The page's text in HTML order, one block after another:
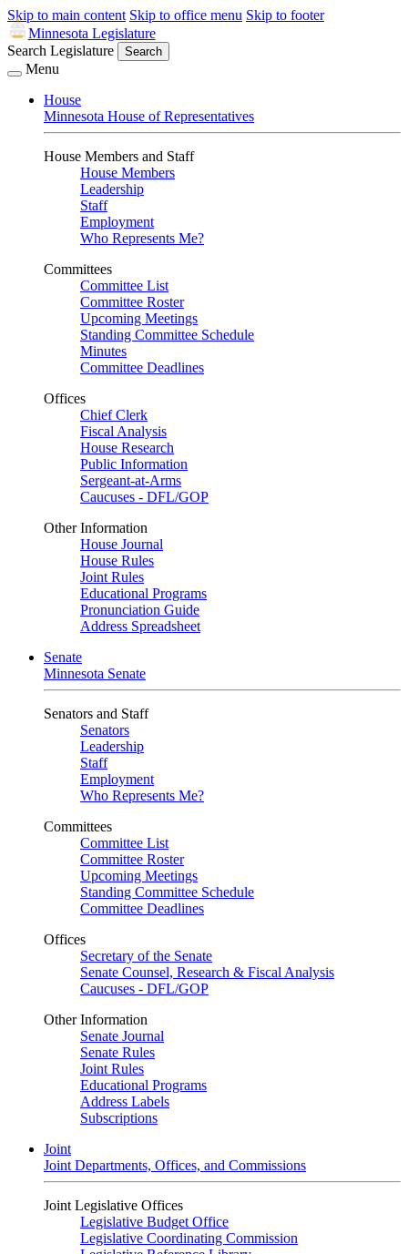
Skip to main content Skip to office menu Skip to footer
Minnesota Legislature
Search Legislature
Search
Menu
House
Minnesota House of Representatives
House Members and Staff
House Members
Leadership
Staff
Employment
Who Represents Me?
Committees
Committee List
Committee Roster
Upcoming Meetings
Standing Committee Schedule
Minutes
Committee Deadlines
Offices
Chief Clerk
Fiscal Analysis
House Research
Public Information
Sergeant-at-Arms
Caucuses - DFL/GOP
Other Information
House Journal
House Rules
Joint Rules
Educational Programs
Pronunciation Guide
Address Spreadsheet
Senate
Minnesota Senate
Senators and Staff
Senators
Leadership
Staff
Employment
Who Represents Me?
Committees
Committee List
Committee Roster
Upcoming Meetings
Standing Committee Schedule
Committee Deadlines
Offices
Secretary of the Senate
Senate Counsel, Research & Fiscal Analysis
Caucuses - DFL/GOP
Other Information
Senate Journal
Senate Rules
Joint Rules
Educational Programs
Address Labels
Subscriptions
Joint
Joint Departments, Offices, and Commissions
Joint Legislative Offices
Legislative Budget Office
Legislative Coordinating Commission